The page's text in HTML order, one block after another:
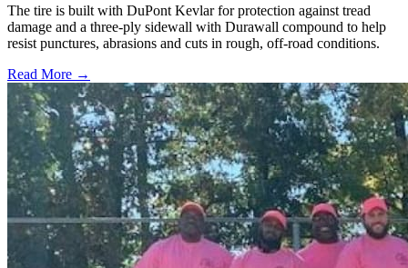
The tire is built with DuPont Kevlar for protection against tread
damage and a three-ply sidewall with Durawall compound to help
resist punctures, abrasions and cuts in rough, off-road conditions.
Read More →